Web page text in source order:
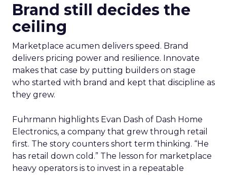
Brand still decides the
ceiling
Marketplace acumen delivers speed. Brand
delivers pricing power and resilience. Innovate
makes that case by putting builders on stage
who started with brand and kept that discipline as
they grew.
Fuhrmann highlights Evan Dash of Dash Home
Electronics, a company that grew through retail
first. The story counters short term thinking. “He
has retail down cold.” The lesson for marketplace
heavy operators is to invest in a repeatable